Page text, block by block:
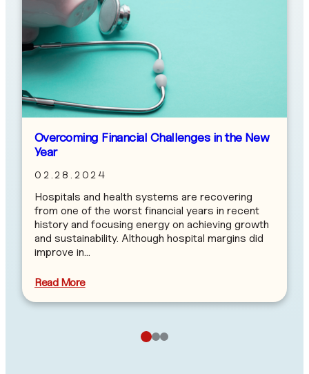
Overcoming Financial Challenges in the New
Year
02.28.2024
Hospitals and health systems are recovering
from one of the worst financial years in recent
history and focusing energy on achieving growth
and sustainability. Although hospital margins did
improve in…
Read More